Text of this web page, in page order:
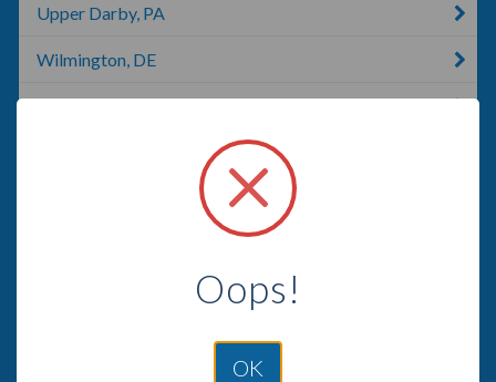
Upper Darby, PA
Wilmington, DE
Oops!
OK